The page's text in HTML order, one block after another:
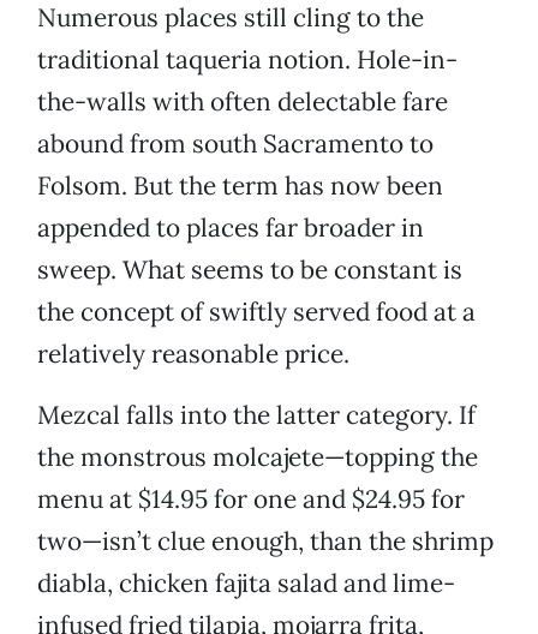
Numerous places still cling to the
traditional taqueria notion. Hole-in-
the-walls with often delectable fare
abound from south Sacramento to
Folsom. But the term has now been
appended to places far broader in
sweep. What seems to be constant is
the concept of swiftly served food at a
relatively reasonable price.
Mezcal falls into the latter category. If
the monstrous molcajete—topping the
menu at $14.95 for one and $24.95 for
two—isn’t clue enough, than the shrimp
diabla, chicken fajita salad and lime-
infused fried tilapia, mojarra frita,